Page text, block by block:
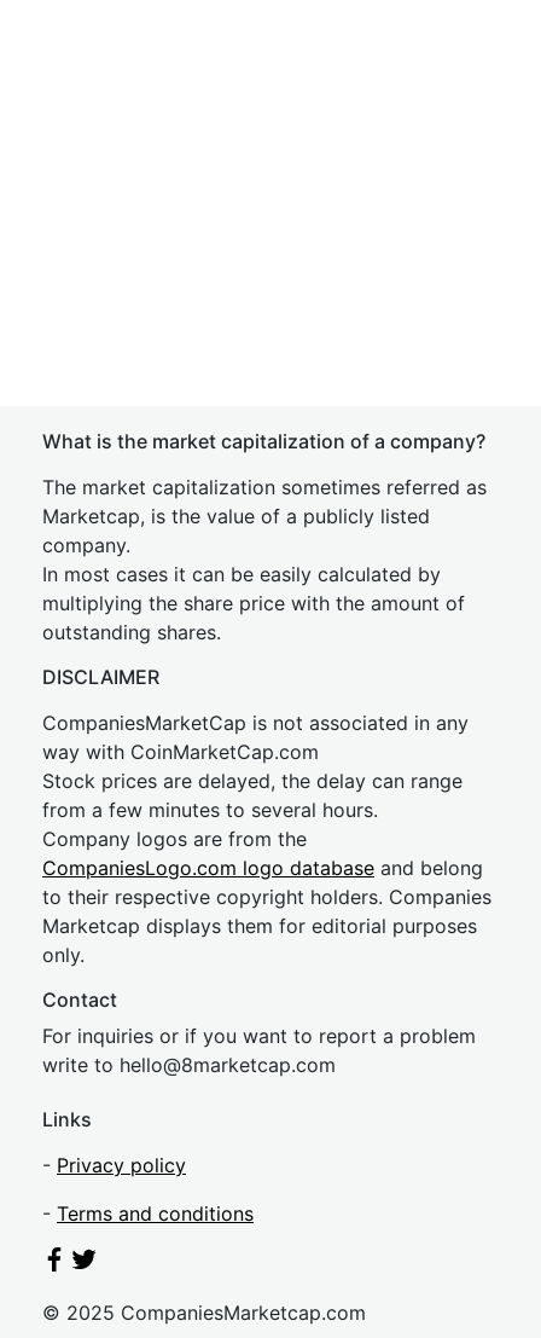
What is the market capitalization of a company?
The market capitalization sometimes referred as
Marketcap, is the value of a publicly listed
company.
In most cases it can be easily calculated by
multiplying the share price with the amount of
outstanding shares.
DISCLAIMER
CompaniesMarketCap is not associated in any
way with CoinMarketCap.com
Stock prices are delayed, the delay can range
from a few minutes to several hours.
Company logos are from the
CompaniesLogo.com logo database and belong
to their respective copyright holders. Companies
Marketcap displays them for editorial purposes
only.
Contact
For inquiries or if you want to report a problem
write to hello@8marketcap.com
Links
- Privacy policy
- Terms and conditions
© 2025 CompaniesMarketcap.com